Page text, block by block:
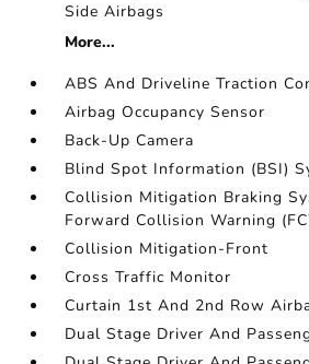
Side Airbags
More...
ABS And Driveline Traction
Airbag Occupancy Sensor
Back-Up Camera
Blind Spot Information (BSI)
Collision Mitigation Braking
Forward Collision Warning
Collision Mitigation-Front
Cross Traffic Monitor
Curtain 1st And 2nd Row
Dual Stage Driver And